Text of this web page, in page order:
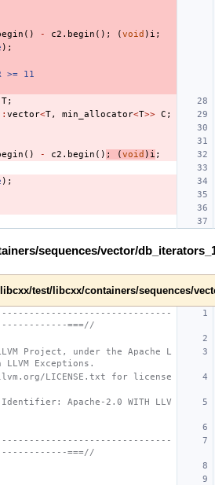
() - c2 . begin (); (void ) i ;
);
>= 11
T;
vector<T, min_allocator<T>> C ;
() - c2 . begin () ; (void ) i ;
);
sequences/vector/
libcxx/test/libcxx/containers/sequences/
===//
Project, under the Apache L
Exceptions.
LICENSE.txt for license
Identifier: Apache-2.0 WITH LLV
===//